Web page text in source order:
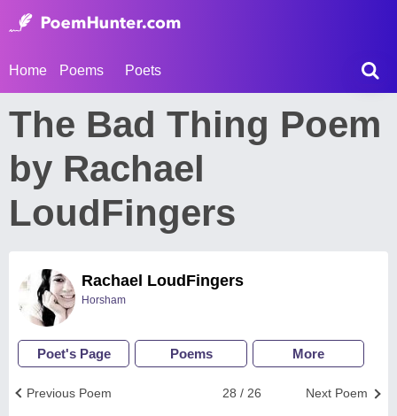
Home Poems Poets
The Bad Thing Poem
by Rachael
LoudFingers
Rachael LoudFingers
Horsham
Poet's Page Poems More
Next Poem
28 / 26
Previous Poem